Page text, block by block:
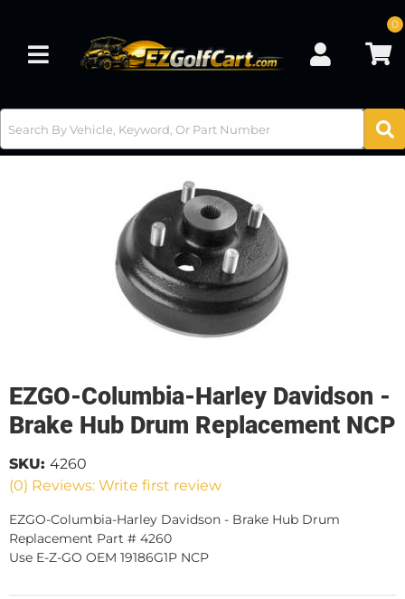
Toggle navigation
0
EZGO-Columbia-Harley Davidson -
Brake Hub Drum Replacement NCP
(0) Reviews: Write first review
SKU: 4260
EZGO-Columbia-Harley Davidson - Brake Hub Drum
Replacement Part # 4260
Use E-Z-GO OEM 19186G1P NCP